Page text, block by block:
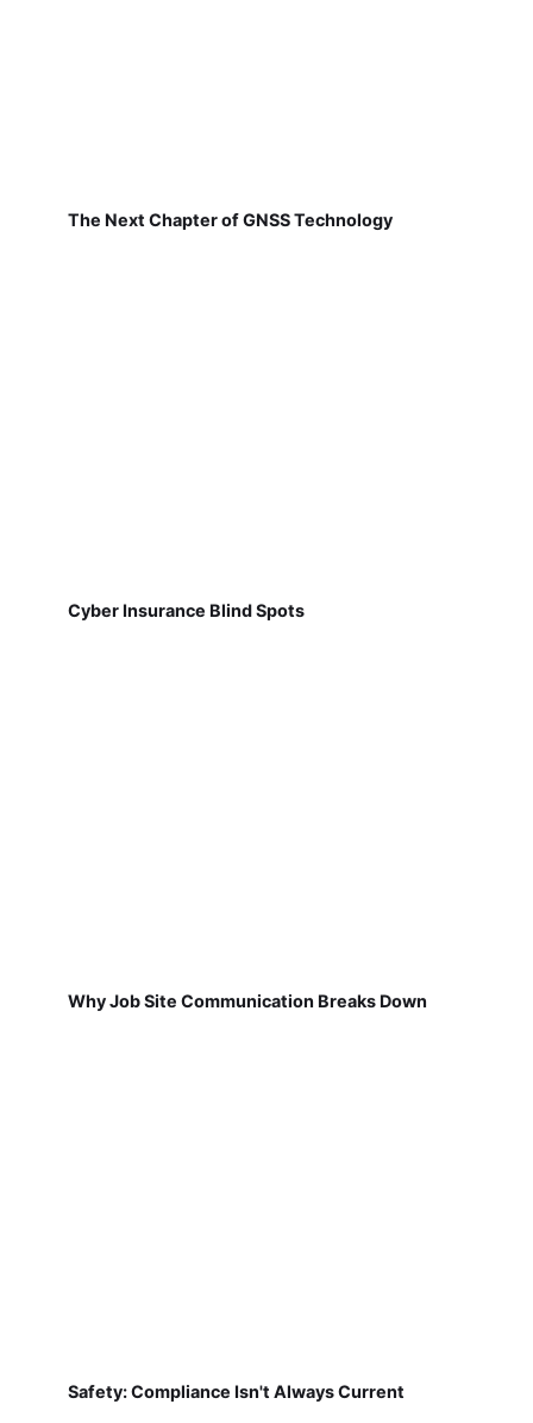
The Next Chapter of GNSS Technology
Cyber Insurance Blind Spots
Why Job Site Communication Breaks Down
Safety: Compliance Isn't Always Current